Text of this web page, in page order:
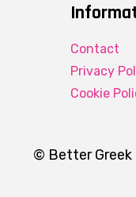
Contact
Privacy
Cookie
© Better Greek